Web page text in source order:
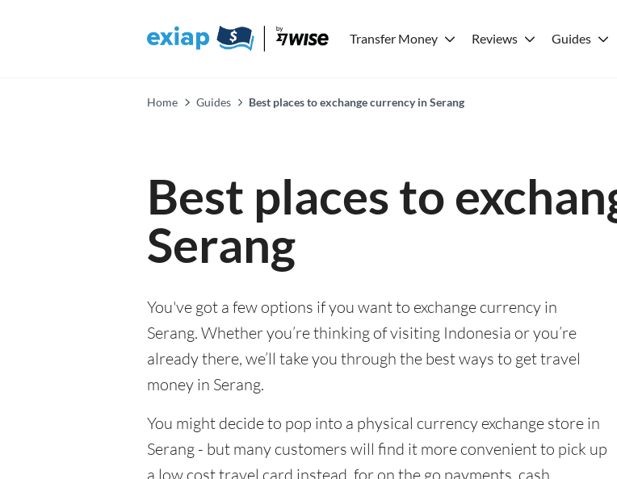
Transfer Money Reviews Guides
Home Guides Best places to exchange currency in Serang
Best places to
Serang
You've got a few options if you want to exchange currency in
Serang. Whether you’re thinking of visiting Indonesia or you’re
already there, we’ll take you through the best ways to get travel
money in Serang.
You might decide to pop into a physical currency exchange store in
Serang - but many customers will find it more convenient to pick up
a low cost travel card instead, for on the go payments, cash